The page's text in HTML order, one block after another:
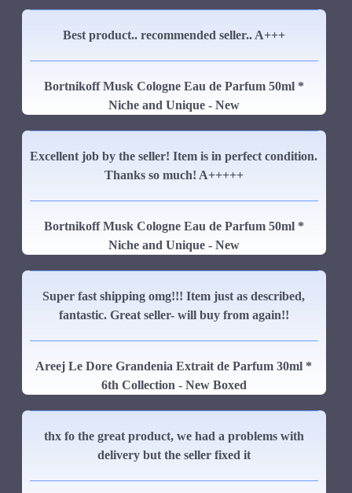
Best product.. recommended seller.. A+++
Bortnikoff Musk Cologne Eau de Parfum 50ml *
Niche and Unique - New
Excellent job by the seller! Item is in perfect condition.
Thanks so much! A+++++
Bortnikoff Musk Cologne Eau de Parfum 50ml *
Niche and Unique - New
Super fast shipping omg!!! Item just as described,
fantastic. Great seller- will buy from again!!
Areej Le Dore Grandenia Extrait de Parfum 30ml *
6th Collection - New Boxed
thx fo the great product, we had a problems with
delivery but the seller fixed it